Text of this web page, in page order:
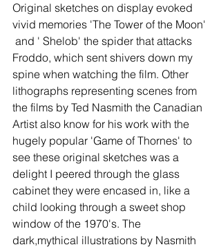
Original sketches on display evoked
vivid memories 'The Tower of the Moon'
and ' Shelob' the spider that attacks
Froddo, which sent shivers down my
spine when watching the film. Other
lithographs representing scenes from
the films by Ted Nasmith the Canadian
Artist also know for his work with the
hugely popular 'Game of Thornes' to
see these original sketches was a
delight I peered through the glass
cabinet they were encased in, like a
child looking through a sweet shop
window of the 1970's. The
dark,mythical illustrations by Nasmith